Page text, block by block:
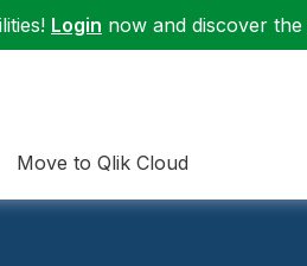
Login now and discover
Move to Qlik Cloud